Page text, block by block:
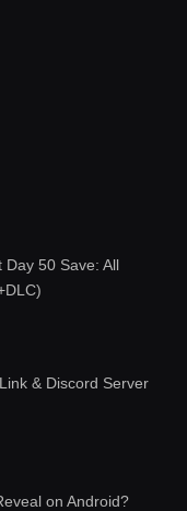
50 Save: All
& Discord Server
on Android?